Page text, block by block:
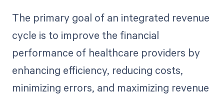
The primary goal of an integrated revenue
cycle is to improve the financial
performance of healthcare providers by
enhancing efficiency, reducing costs,
minimizing errors, and maximizing revenue